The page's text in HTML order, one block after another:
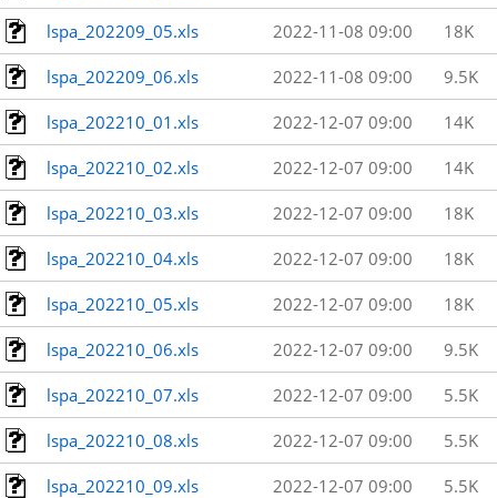
lspa_202209_05.xls 2022-11-08 09:00 18K
lspa_202209_06.xls 2022-11-08 09:00 9.5K
lspa_202210_01.xls 2022-12-07 09:00 14K
lspa_202210_02.xls 2022-12-07 09:00 14K
lspa_202210_03.xls 2022-12-07 09:00 18K
lspa_202210_04.xls 2022-12-07 09:00 18K
lspa_202210_05.xls 2022-12-07 09:00 18K
lspa_202210_06.xls 2022-12-07 09:00 9.5K
lspa_202210_07.xls 2022-12-07 09:00 5.5K
lspa_202210_08.xls 2022-12-07 09:00 5.5K
lspa_202210_09.xls 2022-12-07 09:00 5.5K